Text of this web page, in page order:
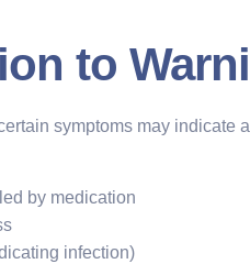
to
symptoms may indicate
by medication
infection)